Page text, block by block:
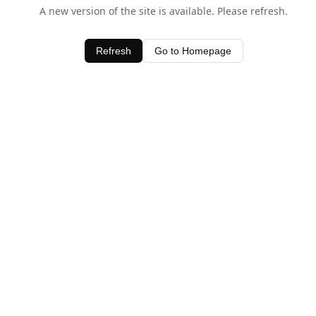
A new version of the site is available. Please refresh.
Refresh Go to Homepage